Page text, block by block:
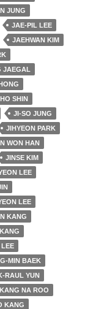
JUNG
JAE-PIL LEE
JAEHWAN KIM
JAEGAL
SHIN
JI-SO JUNG
JIHYEON PARK
WON HAN
JINSE KIM
LEE
LEE
KANG
MIN BAEK
RAUL YUN
KANG NA ROO
KANG